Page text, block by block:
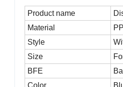
Product name
Material
Style
Size
BFE